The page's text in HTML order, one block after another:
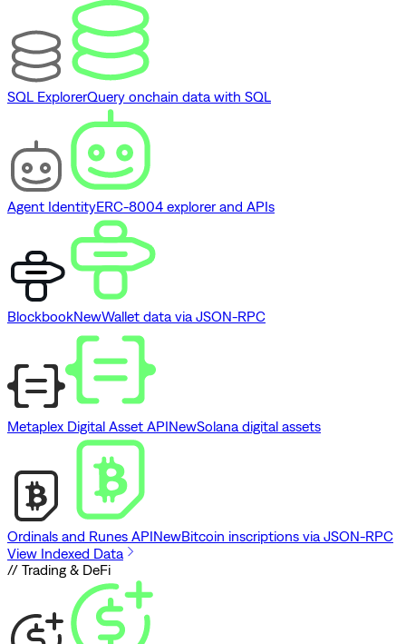
SQL ExplorerQuery onchain data with SQL
Agent IdentityERC-8004 explorer and APIs
BlockbookNewWallet data via JSON-RPC
Metaplex Digital Asset APINewSolana digital assets
Ordinals and Runes APINewBitcoin inscriptions via JSON-RPC
View Indexed Data
// Trading & DeFi